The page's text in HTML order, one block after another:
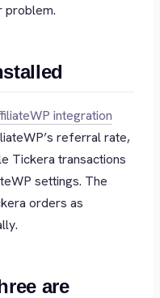
problem.
integration
referral rate,
Tickera transactions
settings. The
orders as
are